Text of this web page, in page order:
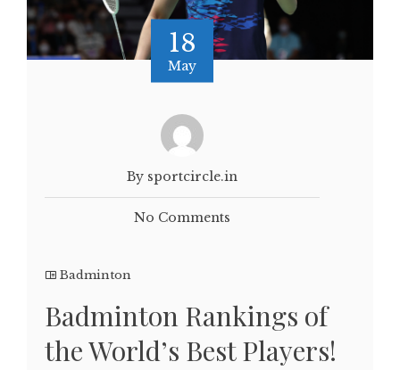
18
May
By sportcircle.in
No Comments
Badminton
Badminton Rankings of
the World’s Best Players!